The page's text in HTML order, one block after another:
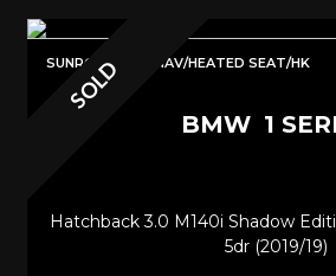
SOLD
SUNROOF/PRO NAV/HEATED SEAT/HK
BMW 1
Hatchback 3.0 M140i Shadow
5dr (2019/19)